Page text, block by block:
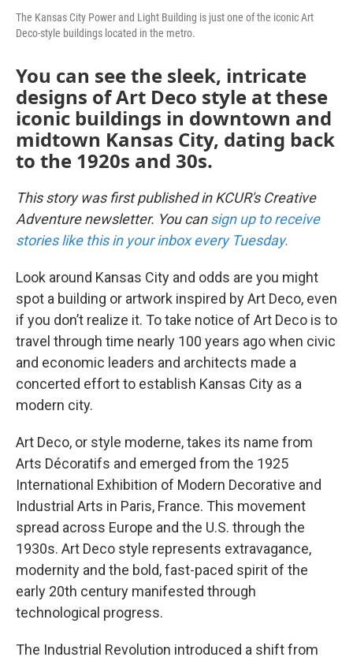
The Kansas City Power and Light Building is just one of the iconic Art
Deco-style buildings located in the metro.
You can see the sleek, intricate
designs of Art Deco style at these
iconic buildings in downtown and
midtown Kansas City, dating back
to the 1920s and 30s.
This story was first published in KCUR's Creative
Adventure newsletter. You cansign up to receive
stories like this in your inbox every Tuesday.
Look around Kansas City and odds are you might
spot a building or artwork inspired by Art Deco, even
if you don’t realize it. To take notice of Art Deco is to
travel through time nearly 100 years ago when civic
and economic leaders and architects made a
concerted effort to establish Kansas City as a
modern city.
Art Deco, or style moderne, takes its name from
Arts Décoratifs and emerged from the 1925
International Exhibition of Modern Decorative and
Industrial Arts in Paris, France. This movement
spread across Europe and the U.S. through the
1930s. Art Deco style represents extravagance,
modernity and the bold, fast-paced spirit of the
early 20th century manifested through
technological progress.
The Industrial Revolution introduced a shift from